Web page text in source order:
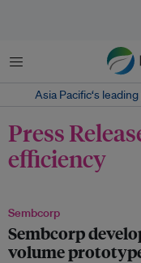
菜单
Asia Pacific‘s
Press
efficiency
Sembcorp
Sembcorp
volume